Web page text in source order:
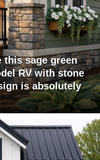
this sage green
RV with stone
is absolutely